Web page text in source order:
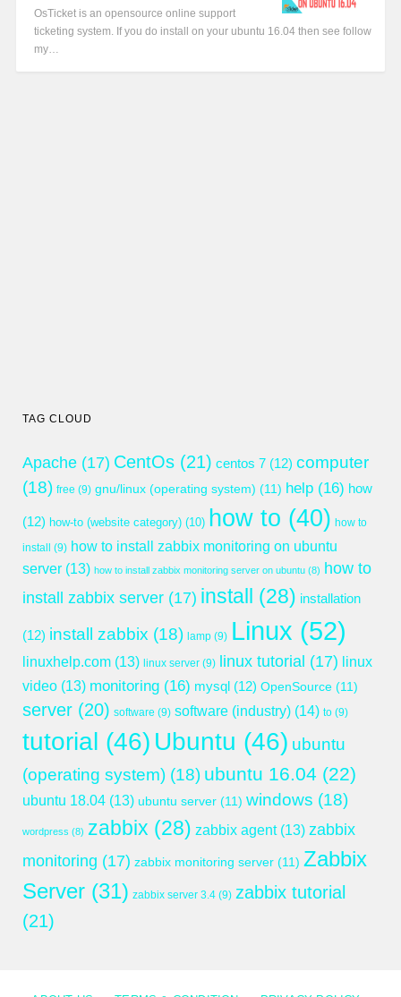
OsTicket is an opensource online support
ticketing system. If you do install on your ubuntu 16.04 then see follow
my…
TAG CLOUD
Apache (17) CentOs (21) centos 7 (12) computer
(18) free (9) gnu/linux (operating system) (11) help (16) how
(12) how-to (website category) (10) how to (40) how to
install
(9) how to install zabbix monitoring on ubuntu
server (13) how to install zabbix monitoring server on ubuntu (8) how to
install zabbix server (17) install (28) installation
(12) install zabbix (18) lamp (9) Linux (52)
linuxhelp.com (13) linux server (9) linux tutorial (17) linux
video (13) monitoring (16) mysql (12) OpenSource (11)
server (20) software (9) software (industry) (14) to (9)
tutorial (46) Ubuntu (46) ubuntu
(operating system) (18) ubuntu 16.04 (22)
ubuntu 18.04 (13) ubuntu server (11) windows (18)
wordpress (8) zabbix (28) zabbix agent(13) zabbix
monitoring (17) zabbix monitoring server (11) Zabbix
Server (31) zabbix server 3.4 (9) zabbix tutorial
(21)